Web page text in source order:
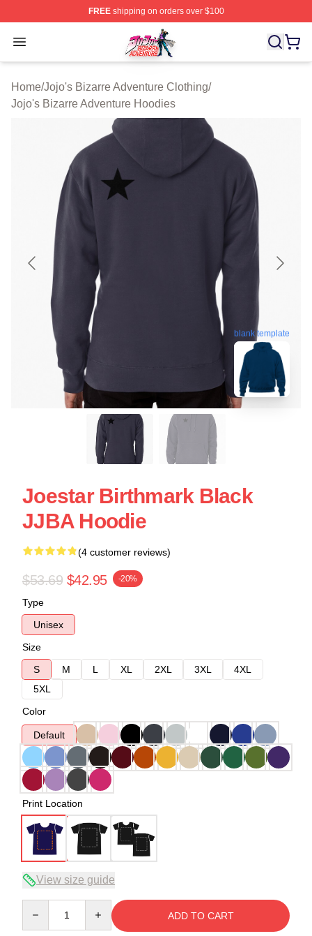
FREEshipping on orders over $100
Open menu
JoJo's Bizarre Adventure Store - Official JoJo's Bizarre
Home/Jojo's Bizarre Adventure Clothing/
Jojo's Bizarre Adventure Hoodies
blank template
Joestar Birthmark Black
JJBA Hoodie
(4 customer reviews)
$53.69 $42.95 -20%
Type
Unisex
Size
S
M L XL 2XL 3XL
4XL
5XL
Color
Default
Print Location
View size guide
ADD TO CART